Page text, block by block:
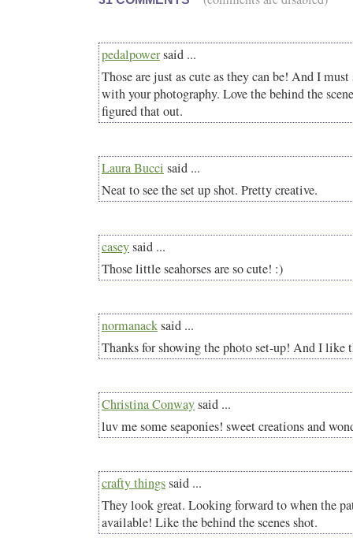
pedalpowersaid ...
Those are just as cute as they can be! And I
with your photography. Love the behind the
figured that out.
Laura Bucci said ...
Neat to see the set up shot. Pretty creative.
caseysaid ...
Those little seahorses are so cute! :)
normanacksaid ...
Thanks for showing the photo set-up! And I like
Christina Conwaysaid ...
luv me some seaponies! sweet creations and
crafty thingssaid ...
They look great. Looking forward to when the
available! Like the behind the scenes shot.